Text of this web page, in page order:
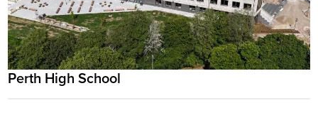
Perth High School